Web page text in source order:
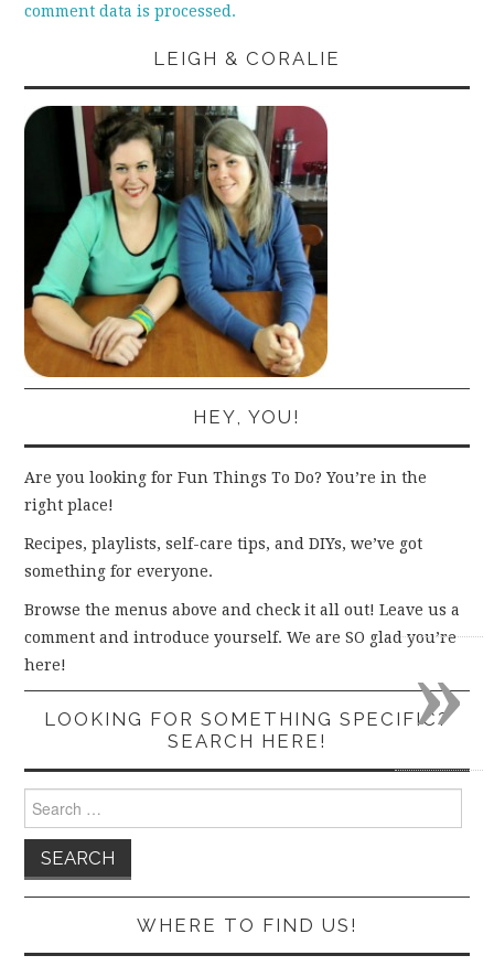
comment data is processed.
LEIGH & CORALIE
HEY, YOU!
Are you looking for Fun Things To Do? You’re in the
right place!
Recipes, playlists, self-care tips, and DIYs, we’ve got
something for everyone.
Browse the menus above and check it all out! Leave us a
comment and introduce yourself. We are SO glad you’re
here!
LOOKING FOR SOMETHING SPECIFIC?
SEARCH HERE!
for:
WHERE TO FIND US!
»